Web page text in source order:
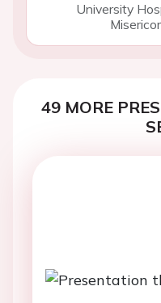
University
49 MORE